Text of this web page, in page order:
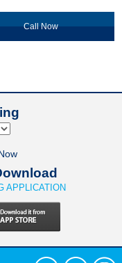
Call Now
APPLICATION